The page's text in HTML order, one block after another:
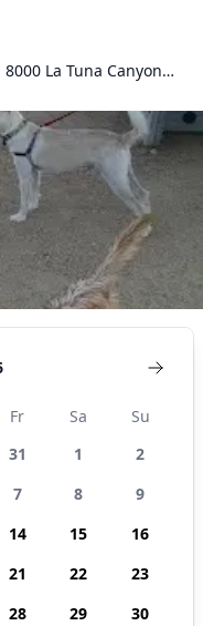
8000 La Tuna Canyon
91352, United States
Fr Sa
Su
31 1
2
7 8
9
14 15
16
21 22
23
28 29
30